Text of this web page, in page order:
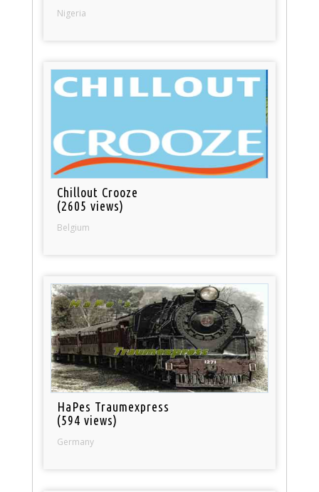
Nigeria
Chillout Crooze
(2605 views)
Belgium
HaPes Traumexpress
(594 views)
Germany